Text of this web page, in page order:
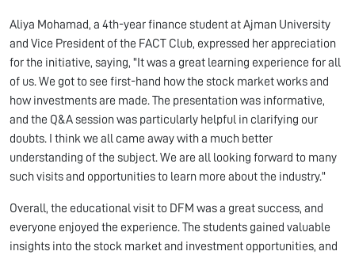
Aliya Mohamad, a 4th-year finance student at Ajman University
and Vice President of the FACT Club, expressed her appreciation
for the initiative, saying, "It was a great learning experience for all
of us. We got to see first-hand how the stock market works and
how investments are made. The presentation was informative,
and the Q&A session was particularly helpful in clarifying our
doubts. I think we all came away with a much better
understanding of the subject. We are all looking forward to many
such visits and opportunities to learn more about the industry."
Overall, the educational visit to DFM was a great success, and
everyone enjoyed the experience. The students gained valuable
insights into the stock market and investment opportunities, and